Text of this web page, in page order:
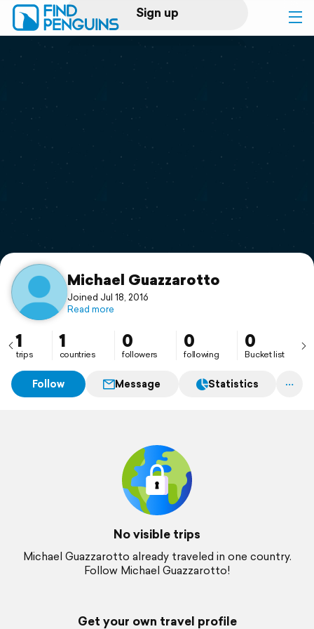
Sign up
Log in
Print a book
Flyover video
Support
Michael Guazzarotto
Joined Jul 18, 2016
Read more
1
trips
1
countries
0
followers
0
following
0
Bucket list
Follow Message Statistics
No visible trips
Michael Guazzarotto already traveled in one country.
Follow Michael Guazzarotto!
Get your own travel profile